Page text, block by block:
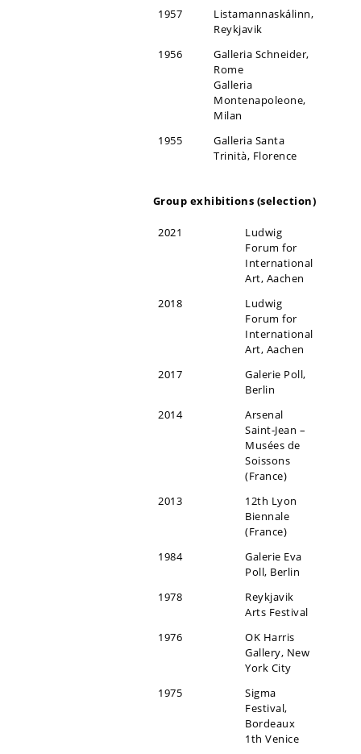
1957
Listamannaskálinn,
Reykjavik
1956
Galleria Schneider,
Rome
Galleria
Montenapoleone,
Milan
1955
Galleria Santa
Trinità, Florence
Group exhibitions (selection)
2021
Ludwig
Forum for
International
Art, Aachen
2018
Ludwig
Forum for
International
Art, Aachen
2017
Galerie Poll,
Berlin
2014
Arsenal
Saint-Jean –
Musées de
Soissons
(France)
2013
12th Lyon
Biennale
(France)
1984
Galerie Eva
Poll, Berlin
1978
Reykjavik
Arts Festival
1976
OK Harris
Gallery, New
York City
1975
Sigma
Festival,
Bordeaux
1th Venice